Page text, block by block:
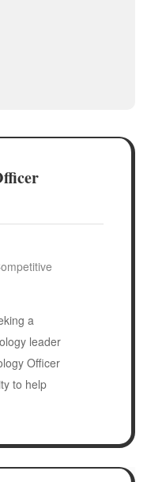
a
leader
Officer
to help